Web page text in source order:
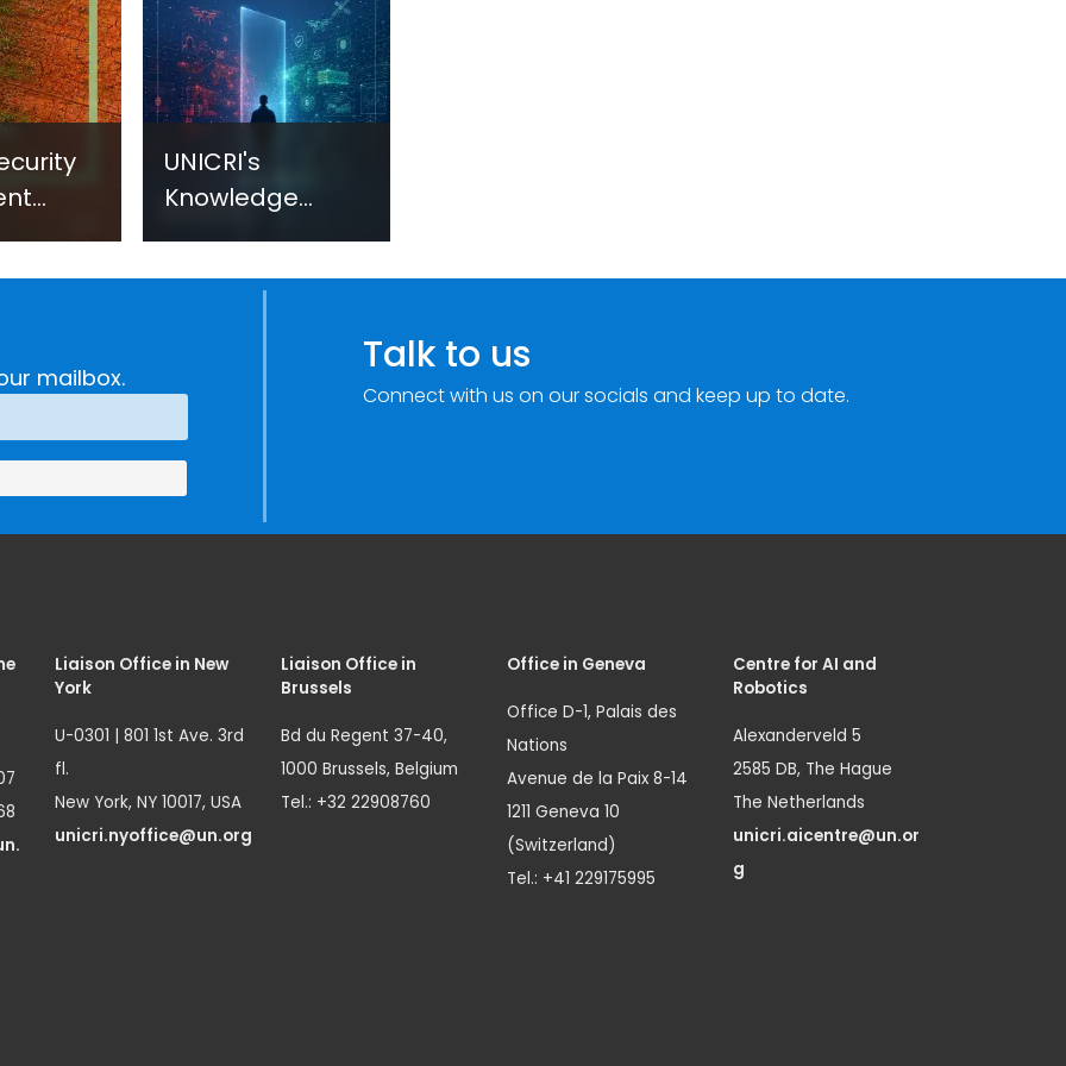
UNICRI's
Knowledge
(SIRIO)
mailbox. Talk to us
Connect with us on our socials and keep up to date.
Liaison Office in New
York
U-0301 | 801 1st Ave. 3rd
fl.
New York, NY 10017, USA
unicri.nyoffice@un.org
Liaison Office in
Brussels
Bd du Regent 37-40,
1000 Brussels, Belgium
Tel.: +32 22908760
Office in Geneva
Office D-1, Palais des
Nations
Avenue de la Paix 8-14
1211 Geneva 10
(Switzerland)
Tel.: +41 229175995
Centre for AI and
Robotics
Alexanderveld 5
2585 DB, The Hague
The Netherlands
unicri.aicentre@un.or
g